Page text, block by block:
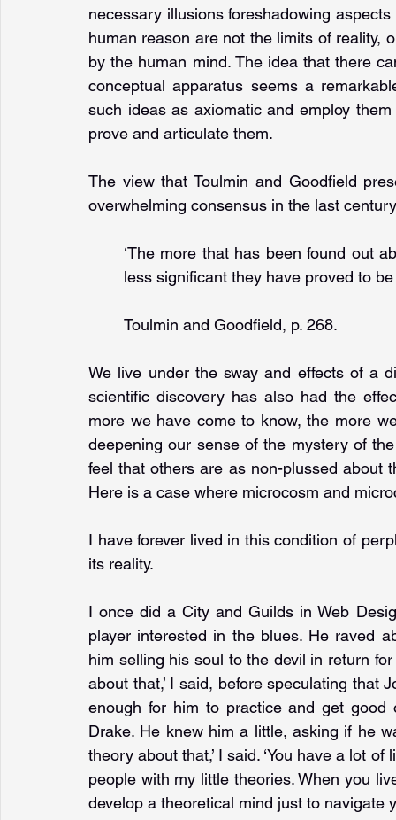
necessary illusions foreshadowing
human reason are not the limits of reality,
by the human mind. The idea that there
conceptual apparatus seems a
such ideas as axiomatic and employ
prove and articulate them.
The view that Toulmin and Goodfield
overwhelming consensus in the last
‘The more that has been found out
less significant they have proved to
Toulmin and Goodfield, p. 268.
We live under the sway and effects of a
scientific discovery has also had the
more we have come to know, the more
deepening our sense of the mystery of
feel that others are as non-plussed
Here is a case where microcosm and
I have forever lived in this condition of
its reality.
I once did a City and Guilds in Web
player interested in the blues. He raved
him selling his soul to the devil in return
about that,’ I said, before speculating that
enough for him to practice and get
Drake. He knew him a little, asking if he
theory about that,’ I said. ‘You have a lot
people with my little theories. When you
develop a theoretical mind just to navigate